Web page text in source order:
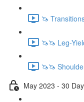
🦄
🦄🦄 Leg-
🦄🦄
May 2023 - 30